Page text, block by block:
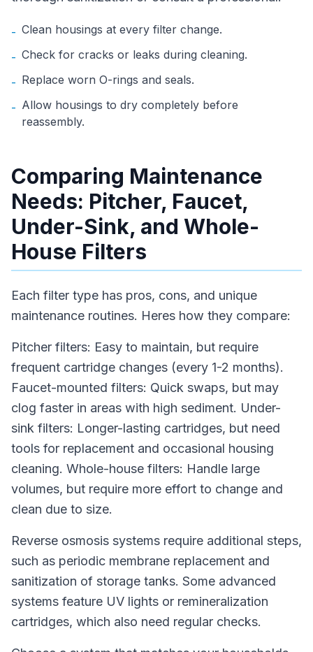
- Clean housings at every filter change.
- Check for cracks or leaks during cleaning.
- Replace worn O-rings and seals.
- Allow housings to dry completely before
reassembly.
Comparing Maintenance
Needs: Pitcher, Faucet,
Under-Sink, and Whole-
House Filters
Each filter type has pros, cons, and unique
maintenance routines. Heres how they compare:
Pitcher filters: Easy to maintain, but require
frequent cartridge changes (every 1-2 months).
Faucet-mounted filters: Quick swaps, but may
clog faster in areas with high sediment. Under-
sink filters: Longer-lasting cartridges, but need
tools for replacement and occasional housing
cleaning. Whole-house filters: Handle large
volumes, but require more effort to change and
clean due to size.
Reverse osmosis systems require additional steps,
such as periodic membrane replacement and
sanitization of storage tanks. Some advanced
systems feature UV lights or remineralization
cartridges, which also need regular checks.